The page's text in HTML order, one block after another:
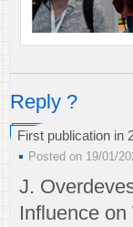
Reply ?
First publication in
Posted on 19/01/
J.
Influence